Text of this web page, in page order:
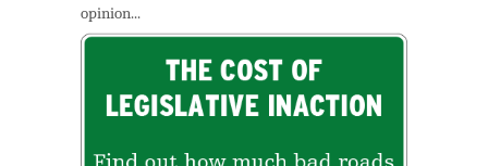
opinion...